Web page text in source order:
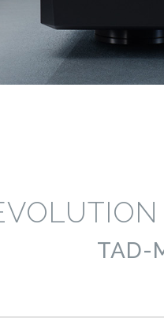
TAD-